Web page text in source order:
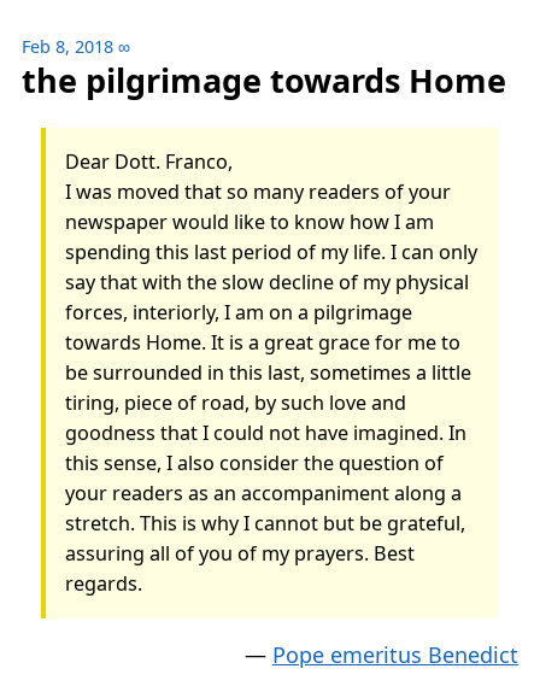
Feb 8, 2018 ∞
the pilgrimage towards Home
Dear Dott. Franco,
I was moved that so many readers of your
newspaper would like to know how I am
spending this last period of my life. I can only
say that with the slow decline of my physical
forces, interiorly, I am on a pilgrimage
towards Home.It is a great grace for me to
be surrounded in this last, sometimes a little
tiring, piece of road, by such love and
goodness that I could not have imagined. In
this sense, I also consider the question of
your readers as an accompaniment along a
stretch. This is why I cannot but be grateful,
assuring all of you of my prayers. Best
regards.
— Pope emeritus Benedict